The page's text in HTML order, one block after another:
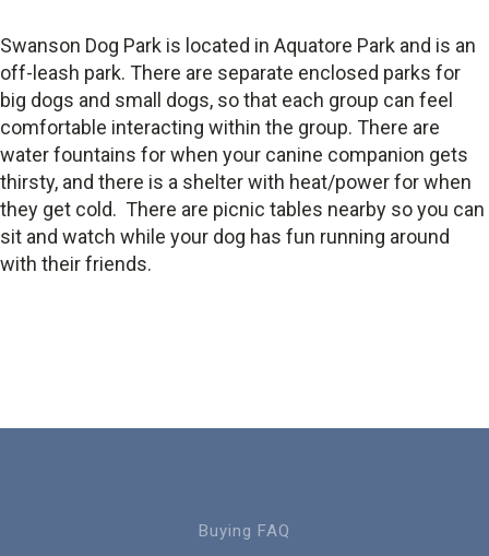
Swanson Dog Park is located in Aquatore Park and is an
off-leash park. There are separate enclosed parks for
big dogs and small dogs, so that each group can feel
comfortable interacting within the group. There are
water fountains for when your canine companion gets
thirsty, and there is a shelter with heat/power for when
they get cold. There are picnic tables nearby so you can
sit and watch while your dog has fun running around
with their friends.
Buying FAQ